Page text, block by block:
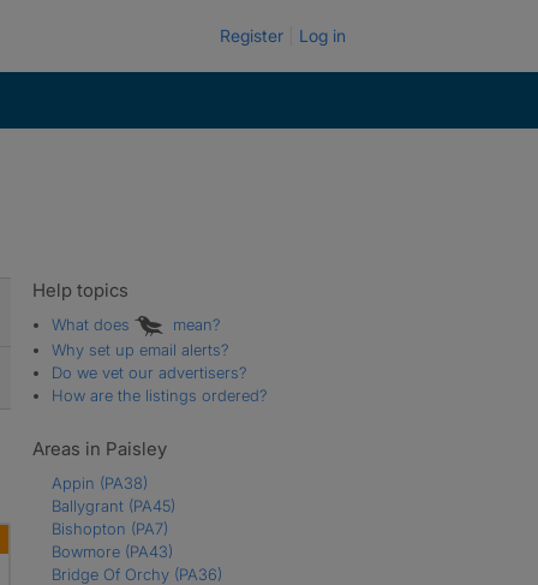
Register Log in
Help topics
What does
mean?
Why set up email alerts?
Do we vet our advertisers?
How are the listings ordered?
Areas in Paisley
Appin (PA38)
Ballygrant (PA45)
Bishopton (PA7)
Bowmore (PA43)
Bridge Of Orchy (PA36)